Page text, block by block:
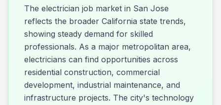
The electrician job market in San Jose
reflects the broader California state trends,
showing steady demand for skilled
professionals. As a major metropolitan area,
electricians can find opportunities across
residential construction, commercial
development, industrial maintenance, and
infrastructure projects. The city's technology